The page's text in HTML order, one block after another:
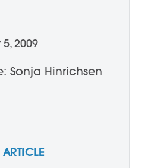
2009
Sonja Hinrichsen